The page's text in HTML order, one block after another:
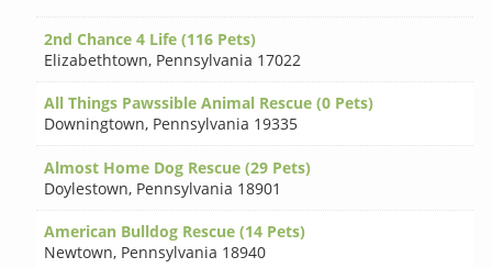
2nd Chance 4 Life (116 Pets)
Elizabethtown, Pennsylvania 17022
All Things Pawssible Animal Rescue (0 Pets)
Downingtown, Pennsylvania 19335
Almost Home Dog Rescue (29 Pets)
Doylestown, Pennsylvania 18901
American Bulldog Rescue (14 Pets)
Newtown, Pennsylvania 18940